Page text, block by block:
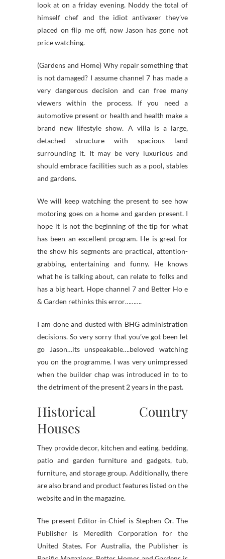
look at on a friday evening. Noddy the total of
himself chef and the idiot antivaxer they’ve
placed on flip me off, now Jason has gone not
price watching.
(Gardens and Home) Why repair something that
is not damaged? I assume channel 7 has made a
very dangerous decision and can free many
viewers within the process. If you need a
automotive present or health and health make a
brand new lifestyle show. A villa is a large,
detached structure with spacious land
surrounding it. It may be very luxurious and
should embrace facilities such as a pool, stables
and gardens.
We will keep watching the present to see how
motoring goes on a home and garden present. I
hope it is not the beginning of the tip for what
has been an excellent program. He is great for
the show his segments are practical, attention-
grabbing, entertaining and funny. He knows
what he is talking about, can relate to folks and
has a big heart. Hope channel 7 and Better Ho e
& Garden rethinks this error……….
I am done and dusted with BHG administration
decisions. So very sorry that you’ve got been let
go Jason…its unspeakable….beloved watching
you on the programme. I was very unimpressed
when the builder chap was introduced in to to
the detriment of the present 2 years in the past.
Historical Country
Houses
They provide decor, kitchen and eating, bedding,
patio and garden furniture and gadgets, tub,
furniture, and storage group. Additionally, there
are also brand and product features listed on the
website and in the magazine.
The present Editor-in-Chief is Stephen Or. The
Publisher is Meredith Corporation for the
United States. For Australia, the Publisher is